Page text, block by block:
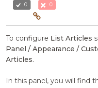
0 0
To configure List Articles
Panel / Appearance /
Articles.
In this panel, you will find